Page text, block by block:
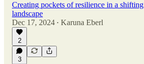
Creating pockets of resilience in a shifting
landscape
Dec 17, 2024 • Karuna Eberl
2
3